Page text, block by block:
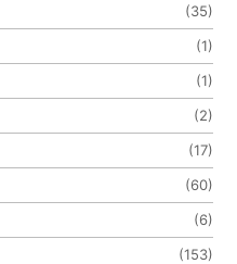
(35)
(1)
(1)
(2)
(17)
(60)
(6)
(153)